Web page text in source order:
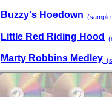
Buzzy's Hoedown (sample
Little Red Riding Hood
Marty Robbins Medley